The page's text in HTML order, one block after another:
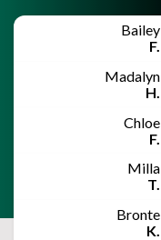
Bailey
F.
Madalyn
H.
Chloe
F.
Milla
T.
Bronte
K.